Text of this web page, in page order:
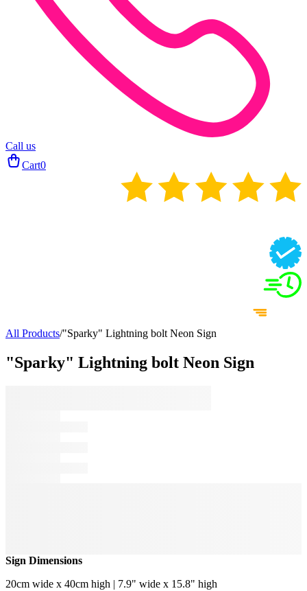
Call us
Cart0
All Products/"Sparky" Lightning bolt Neon Sign
"Sparky" Lightning bolt Neon Sign
Sign Dimensions
20cm wide x 40cm high | 7.9" wide x 15.8" high